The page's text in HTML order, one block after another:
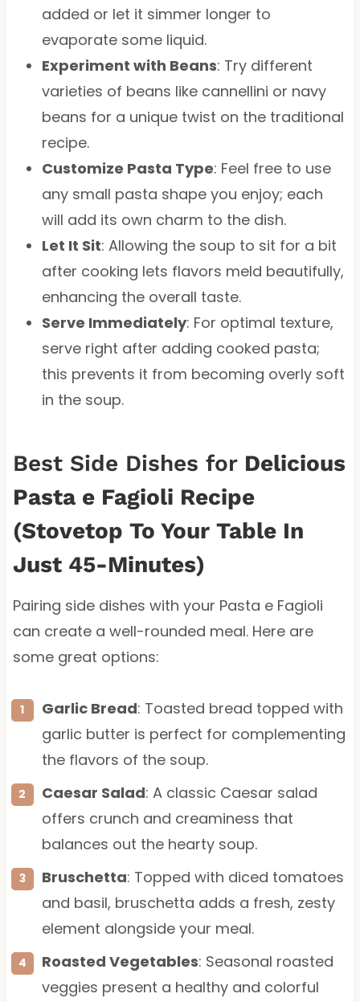
added or let it simmer longer to
evaporate some liquid.
Experiment with Beans: Try different
varieties of beans like cannellini or navy
beans for a unique twist on the traditional
recipe.
Customize Pasta Type: Feel free to use
any small pasta shape you enjoy; each
will add its own charm to the dish.
Let It Sit: Allowing the soup to sit for a bit
after cooking lets flavors meld beautifully,
enhancing the overall taste.
Serve Immediately: For optimal texture,
serve right after adding cooked pasta;
this prevents it from becoming overly soft
in the soup.
Best Side Dishes for Delicious
Pasta e Fagioli Recipe
(Stovetop To Your Table In
Just 45-Minutes)
Pairing side dishes with your Pasta e Fagioli
can create a well-rounded meal. Here are
some great options:
Garlic Bread: Toasted bread topped with
garlic butter is perfect for complementing
the flavors of the soup.
Caesar Salad: A classic Caesar salad
offers crunch and creaminess that
balances out the hearty soup.
Bruschetta: Topped with diced tomatoes
and basil, bruschetta adds a fresh, zesty
element alongside your meal.
Roasted Vegetables: Seasonal roasted
veggies present a healthy and colorful